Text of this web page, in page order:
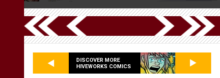
DISCOVER MORE
HIVEWORKS COMICS